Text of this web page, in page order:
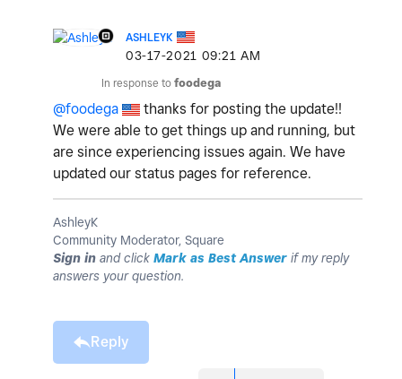
ASHLEYK
‎03-17-2021 09:21 AM
In response to foodega
@foodega
thanks for posting the update!!
We were able to get things up and running, but
are since experiencing issues again. We have
updated our status pages for reference.
AshleyK
Community Moderator, Square
Sign in and click Mark as Best Answer if my reply
answers your question.
Reply